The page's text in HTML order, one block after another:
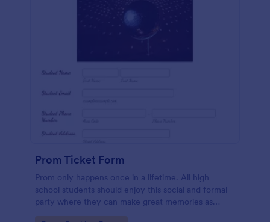
Prom Ticket Form
Prom only happens once in a lifetime. All high
school students should enjoy this social and formal
party where they can make great memories as